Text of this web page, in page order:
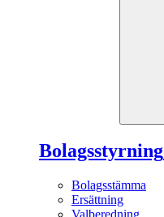
Bolagsstyrning
Bolagsstämma
Ersättning